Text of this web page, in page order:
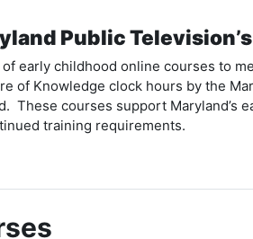
Public
early childhood online courses to
of Knowledge clock hours by the
These courses support Maryland’s
training requirements.